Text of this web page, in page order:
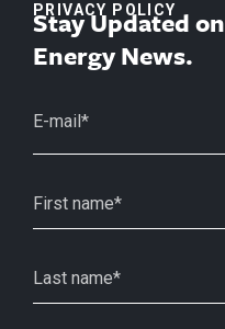
PRIVACY POLICY
Stay Updated on
Energy News.